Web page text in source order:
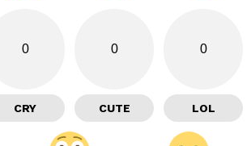
0
CRY
0
CUTE
0
LOL